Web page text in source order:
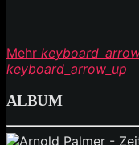
Mehr
keyboard_arrow_up
ALBUM